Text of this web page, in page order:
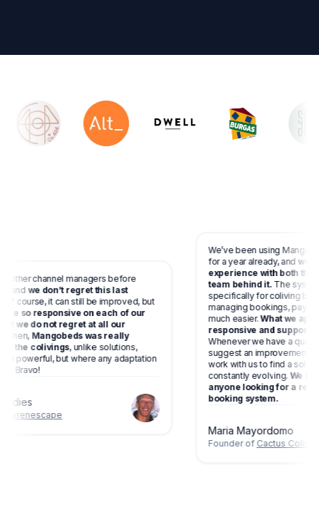
other channel managers before
andwe don’t regret this last
course, it can still be improved, but
so responsive on each of our
we do not regret at all our
then,Mangobeds was really
the colivings, unlike solutions,
powerful, but where any adaptation
Bravo!
Pyrenescape
We’ve been using
for a year already, and
experience with both the
team behind it.The system
specifically for coliving
managing bookings,
much easier.What we
responsive and
Whenever we have a
suggest an improvement,
work with us to find a
constantly evolving.We
anyone looking for a
booking system.
Maria Mayordomo
Founder ofCactus Coliving